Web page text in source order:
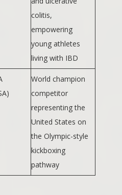
colitis,
empowering
young athletes
living with IBD
World champion
competitor
representing the
United States on
the Olympic-style
kickboxing
pathway